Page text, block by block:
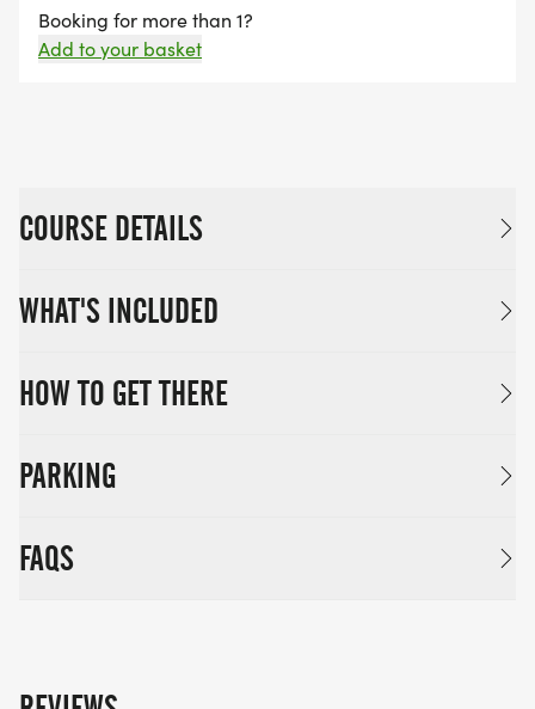
Booking for more than 1?
Add to your basket
COURSE DETAILS
WHAT'S INCLUDED
HOW TO GET THERE
PARKING
FAQS